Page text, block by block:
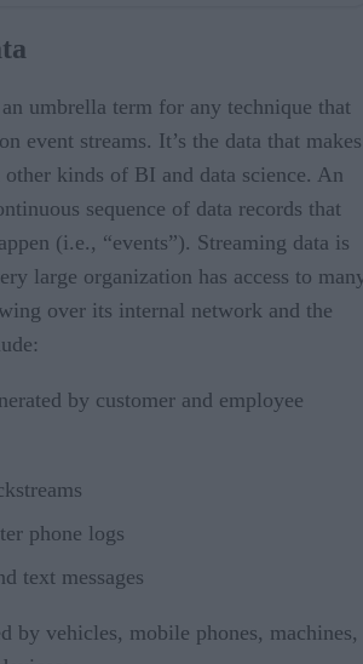
Platforms
umbrella term for any technique that
event streams. It’s the data that makes
kinds of BI and data science. An
sequence of data records that
(i.e., “events”). Streaming data is
large organization has access to
over its internal network and the
by customer and employee
phone logs
text messages
by vehicles, mobile phones, machines,